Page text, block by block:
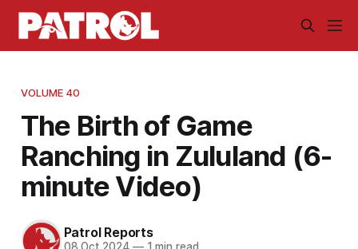
VOLUME 40
The Birth of Game
Ranching in Zululand (6-
minute Video)
Patrol Reports